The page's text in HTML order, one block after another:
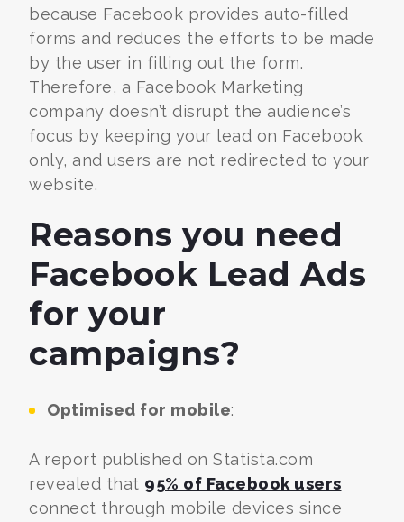
because Facebook provides auto-filled
forms and reduces the efforts to be made
by the user in filling out the form.
Therefore, a Facebook Marketing
company doesn’t disrupt the audience’s
focus by keeping your lead on Facebook
only, and users are not redirected to your
website.
Reasons you need
Facebook Lead Ads
for your
campaigns?
Optimised for mobile:
A report published on Statista.com
revealed that 95% of Facebook users
connect through mobile devices since